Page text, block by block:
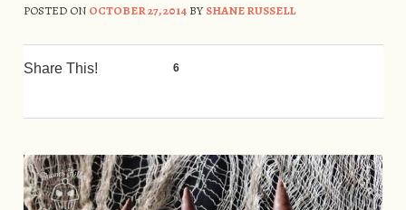
POSTED ON OCTOBER 27, 2014BYSHANE RUSSELL
Share This! 6